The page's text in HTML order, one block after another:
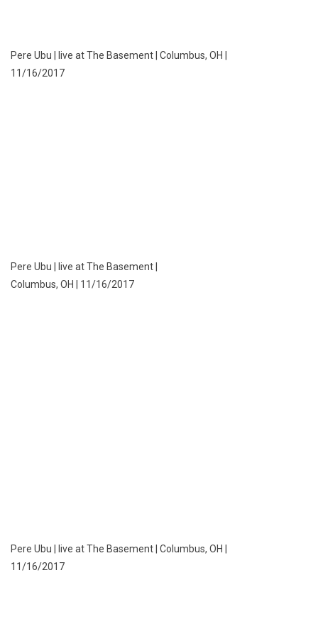
Pere Ubu | live at The Basement | Columbus, OH |
11/16/2017
Pere Ubu | live at The Basement |
Columbus, OH | 11/16/2017
Pere Ubu | live at The Basement | Columbus, OH |
11/16/2017